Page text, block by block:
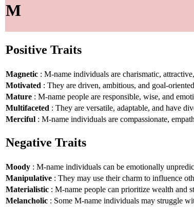
M
Positive Traits
Magnetic : M-name individuals are charismatic,
Motivated : They are driven, ambitious, and goal-
Mature : M-name people are responsible, wise, and
Multifaceted : They are versatile, adaptable, and have
Merciful : M-name individuals are compassionate,
Negative Traits
Moody : M-name individuals can be emotionally
Manipulative : They may use their charm to influence
Materialistic : M-name people can prioritize wealth and
Melancholic : Some M-name individuals may struggle